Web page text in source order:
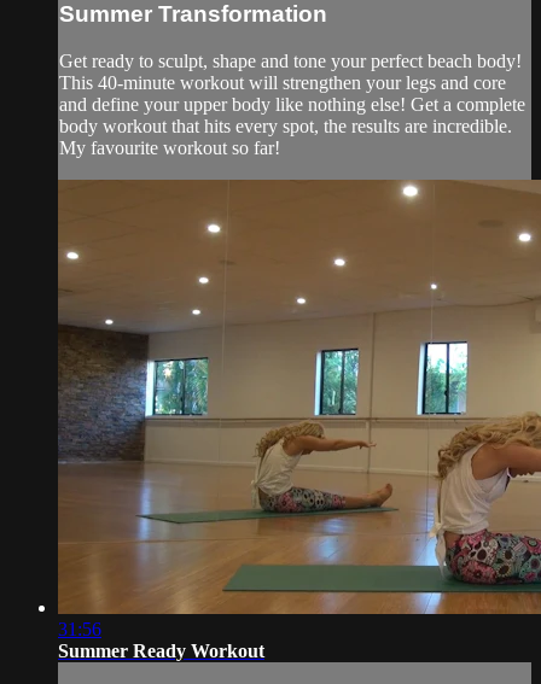
Summer Transformation
Get ready to sculpt, shape and tone your perfect beach body!
This 40-minute workout will strengthen your legs and core
and define your upper body like nothing else! Get a complete
body workout that hits every spot, the results are incredible.
My favourite workout so far!
31:56
Summer Ready Workout